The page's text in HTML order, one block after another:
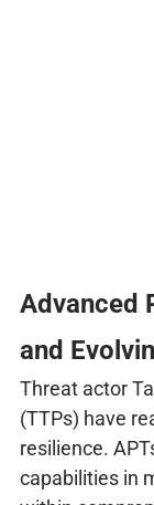
Advanced
and
Threat actor
(TTPs) have
resilience.
capabilities in